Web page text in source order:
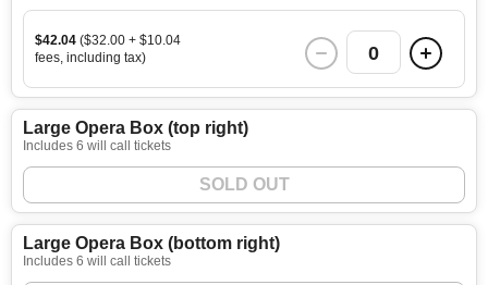
$42.04 ($32.00 + $10.04
fees, including tax)
0
Large Opera Box (top right)
Includes 6 will call tickets
SOLD OUT
Large Opera Box (bottom right)
Includes 6 will call tickets